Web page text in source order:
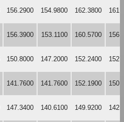
156.2900 154.9800 162.3800
156.3900 153.1100 160.5700
150.8000 147.2000 152.2400
141.7600 141.7600 152.1900
147.3400 140.6100 149.9200